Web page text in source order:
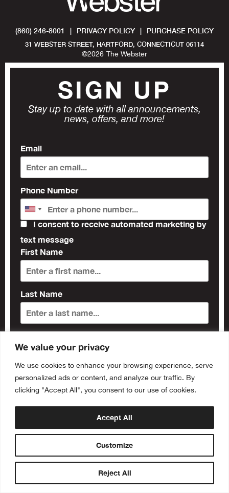
We value your privacy
We use cookies to enhance your browsing experience, serve
personalized ads or content, and analyze our traffic. By
clicking "Accept All", you consent to our use of cookies.
Customize
Reject All
Accept All
Buy Tickets
(860) 246-8001 | PRIVACY POLICY | PURCHASE POLICY
31 WEBSTER STREET, HARTFORD, CONNECTICUT 06114
©2026 The Webster
SIGN UP
Stay up to date with all announcements,
news, offers, and more!
Email
Phone Number
I consent to receive automated marketing by
text message
First Name
Last Name